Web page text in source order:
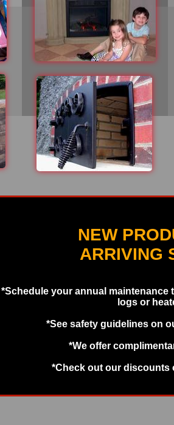
NEW
ARRIVING
*Schedule your annual maintenance
logs or
*See safety guidelines on
*We offer
*Check out our discounts